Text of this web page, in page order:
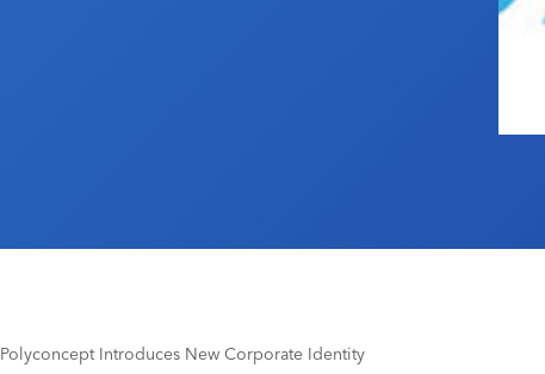
Polyconcept Introduces New Corporate Identity